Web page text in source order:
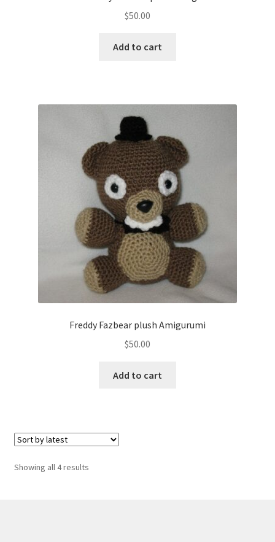
$50.00
Add to cart
Freddy Fazbear plush Amigurumi
$50.00
Add to cart
Showing all 4 resultsSorted